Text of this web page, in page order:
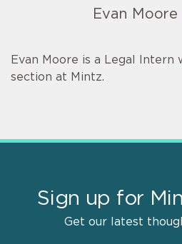
Evan Moore
Evan Moore is a Legal
section at Mintz.
Sign up for
Get our latest